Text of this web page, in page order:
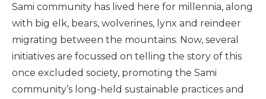
Sami community has lived here for millennia, along
with big elk, bears, wolverines, lynx and reindeer
migrating between the mountains. Now, several
initiatives are focussed on telling the story of this
once excluded society, promoting the Sami
community’s long-held sustainable practices and